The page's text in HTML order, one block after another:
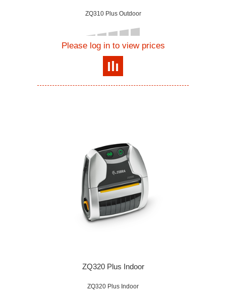
ZQ310 Plus Outdoor
Please log in to view prices
ZQ320 Plus Indoor
ZQ320 Plus Indoor